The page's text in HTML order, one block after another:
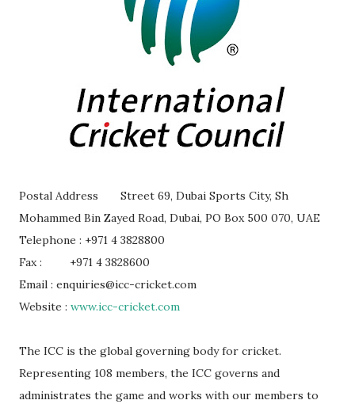
Postal Address
Street 69, Dubai Sports City, Sh
Mohammed Bin Zayed Road, Dubai, PO Box 500 070, UAE
Telephone : +971 4 3828800
Fax :
+971 4 3828600
Email : enquiries@icc-cricket.com
Website : www.icc-cricket.com
The ICC is the global governing body for cricket.
Representing 108 members, the ICC governs and
administrates the game and works with our members to